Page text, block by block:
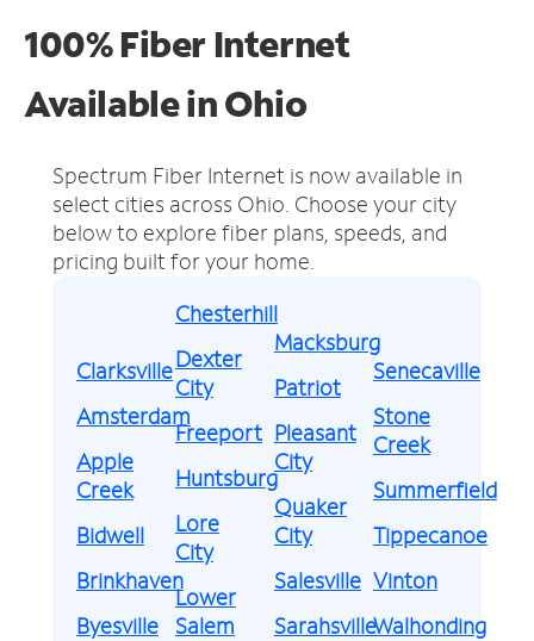
100% Fiber Internet
Available in Ohio
Spectrum Fiber Internet is now available in
select cities across Ohio. Choose your city
below to explore fiber plans, speeds, and
pricing built for your home.
Clarksville
Amsterdam
Apple
Creek
Bidwell
Brinkhaven
Byesville
Chesterhill
Dexter
City
Freeport
Huntsburg
Lore
City
Lower
Salem
Macksburg
Patriot
Pleasant
City
Quaker
City
Salesville
Sarahsville
Senecaville
Stone
Creek
Summerfield
Tippecanoe
Vinton
Walhonding